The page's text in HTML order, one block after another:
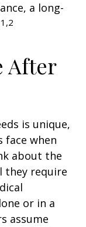
a long-
1,2
After
is unique,
face when
about the
they require
or in a
assume